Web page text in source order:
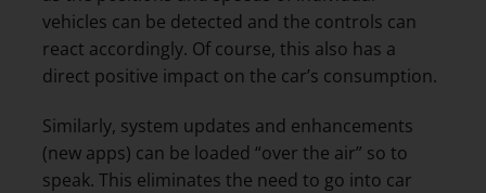
vehicles can be detected and the controls can
react accordingly. Of course, this also has a
direct positive impact on the car’s consumption.
Similarly, system updates and enhancements
(new apps) can be loaded “over the air” so to
speak. This eliminates the need to go into car